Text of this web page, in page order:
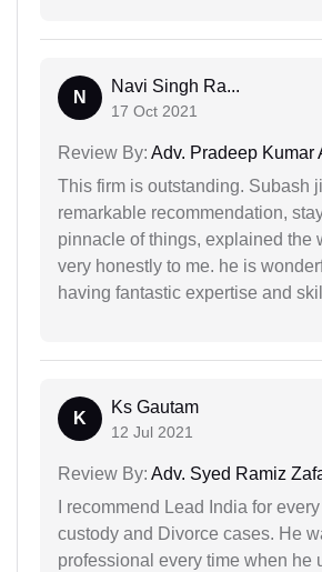
N
Navi Singh Ra...
17 Oct 2021
Review By: Adv. Pradeep Kumar
This firm is outstanding. Subash
remarkable recommendation,
pinnacle of things, explained the
very honestly to me. he is
having fantastic expertise and
K
Ks Gautam
12 Jul 2021
Review By: Adv. Syed Ramiz
I recommend Lead India for
custody and Divorce cases. He
professional every time when he